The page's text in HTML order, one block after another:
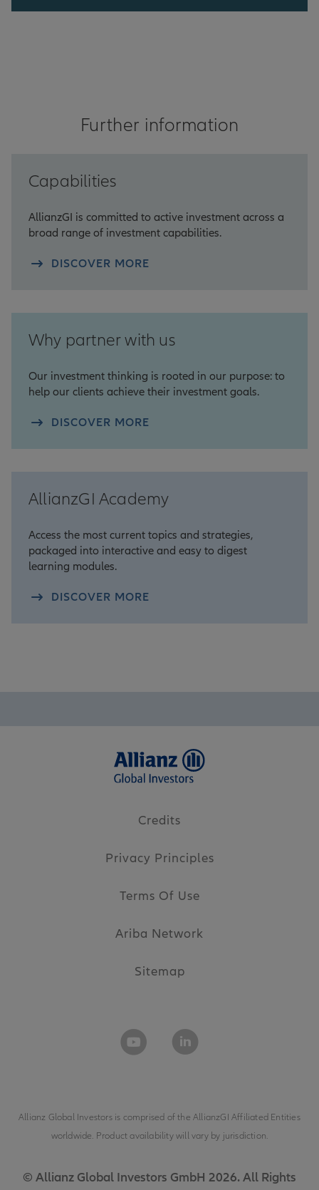
Further information
Capabilities
AllianzGI is committed to active investment across a
broad range of investment capabilities.
DISCOVER MORE
Why partner with us
Our investment thinking is rooted in our purpose: to
help our clients achieve their investment goals.
DISCOVER MORE
AllianzGI Academy
Access the most current topics and strategies,
packaged into interactive and easy to digest
learning modules.
DISCOVER MORE
Credits
Privacy Principles
Terms Of Use
Ariba Network
Sitemap
© Allianz Global Investors GmbH 2026. All Rights
Allianz Global Investors is comprised of theAllianzGI Affiliated Entities
worldwide. Product availability will vary by jurisdiction.